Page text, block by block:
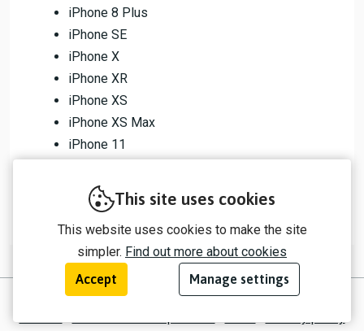
This site uses cookies
This website uses cookies to make the site
simpler. Find out more about cookies
Accept Manage settings
iPhone 8 Plus
iPhone SE
iPhone X
iPhone XR
iPhone XS
iPhone XS Max
iPhone 11
iPhone 11 Pro Max
© 2026 myTrip by Passenger Ltd